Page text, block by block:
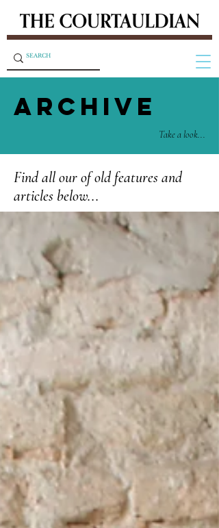
ARCHIVE
Take a look...
Find all our of old features and
articles below...